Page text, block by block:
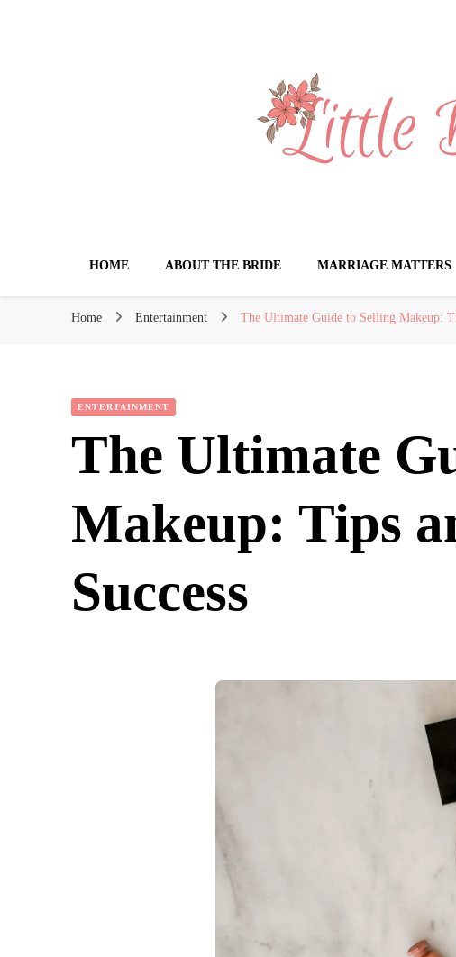
HOME ABOUT THE BRIDE MARRIAGE MATTERS
Home Entertainment The Ultimate Guide to Selling Makeup:
ENTERTAINMENT
The Ultimate
Makeup: Tips
Success